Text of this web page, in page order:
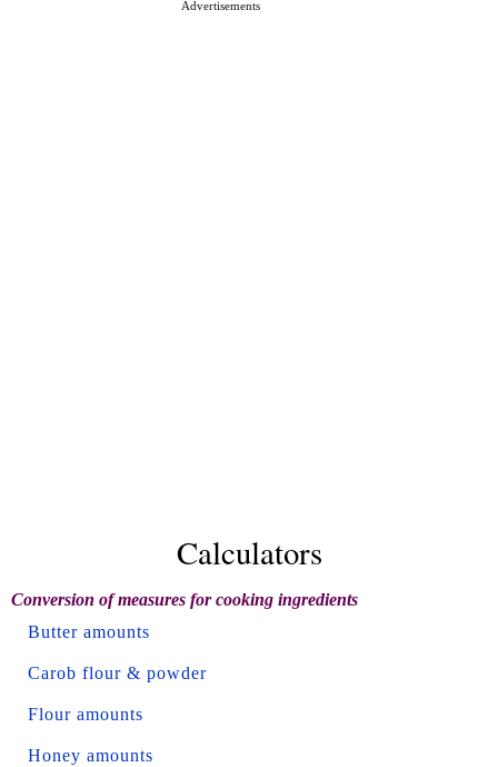
Advertisements
Calculators
Conversion of measures for cooking ingredients
Butter amounts
Carob flour & powder
Flour amounts
Honey amounts